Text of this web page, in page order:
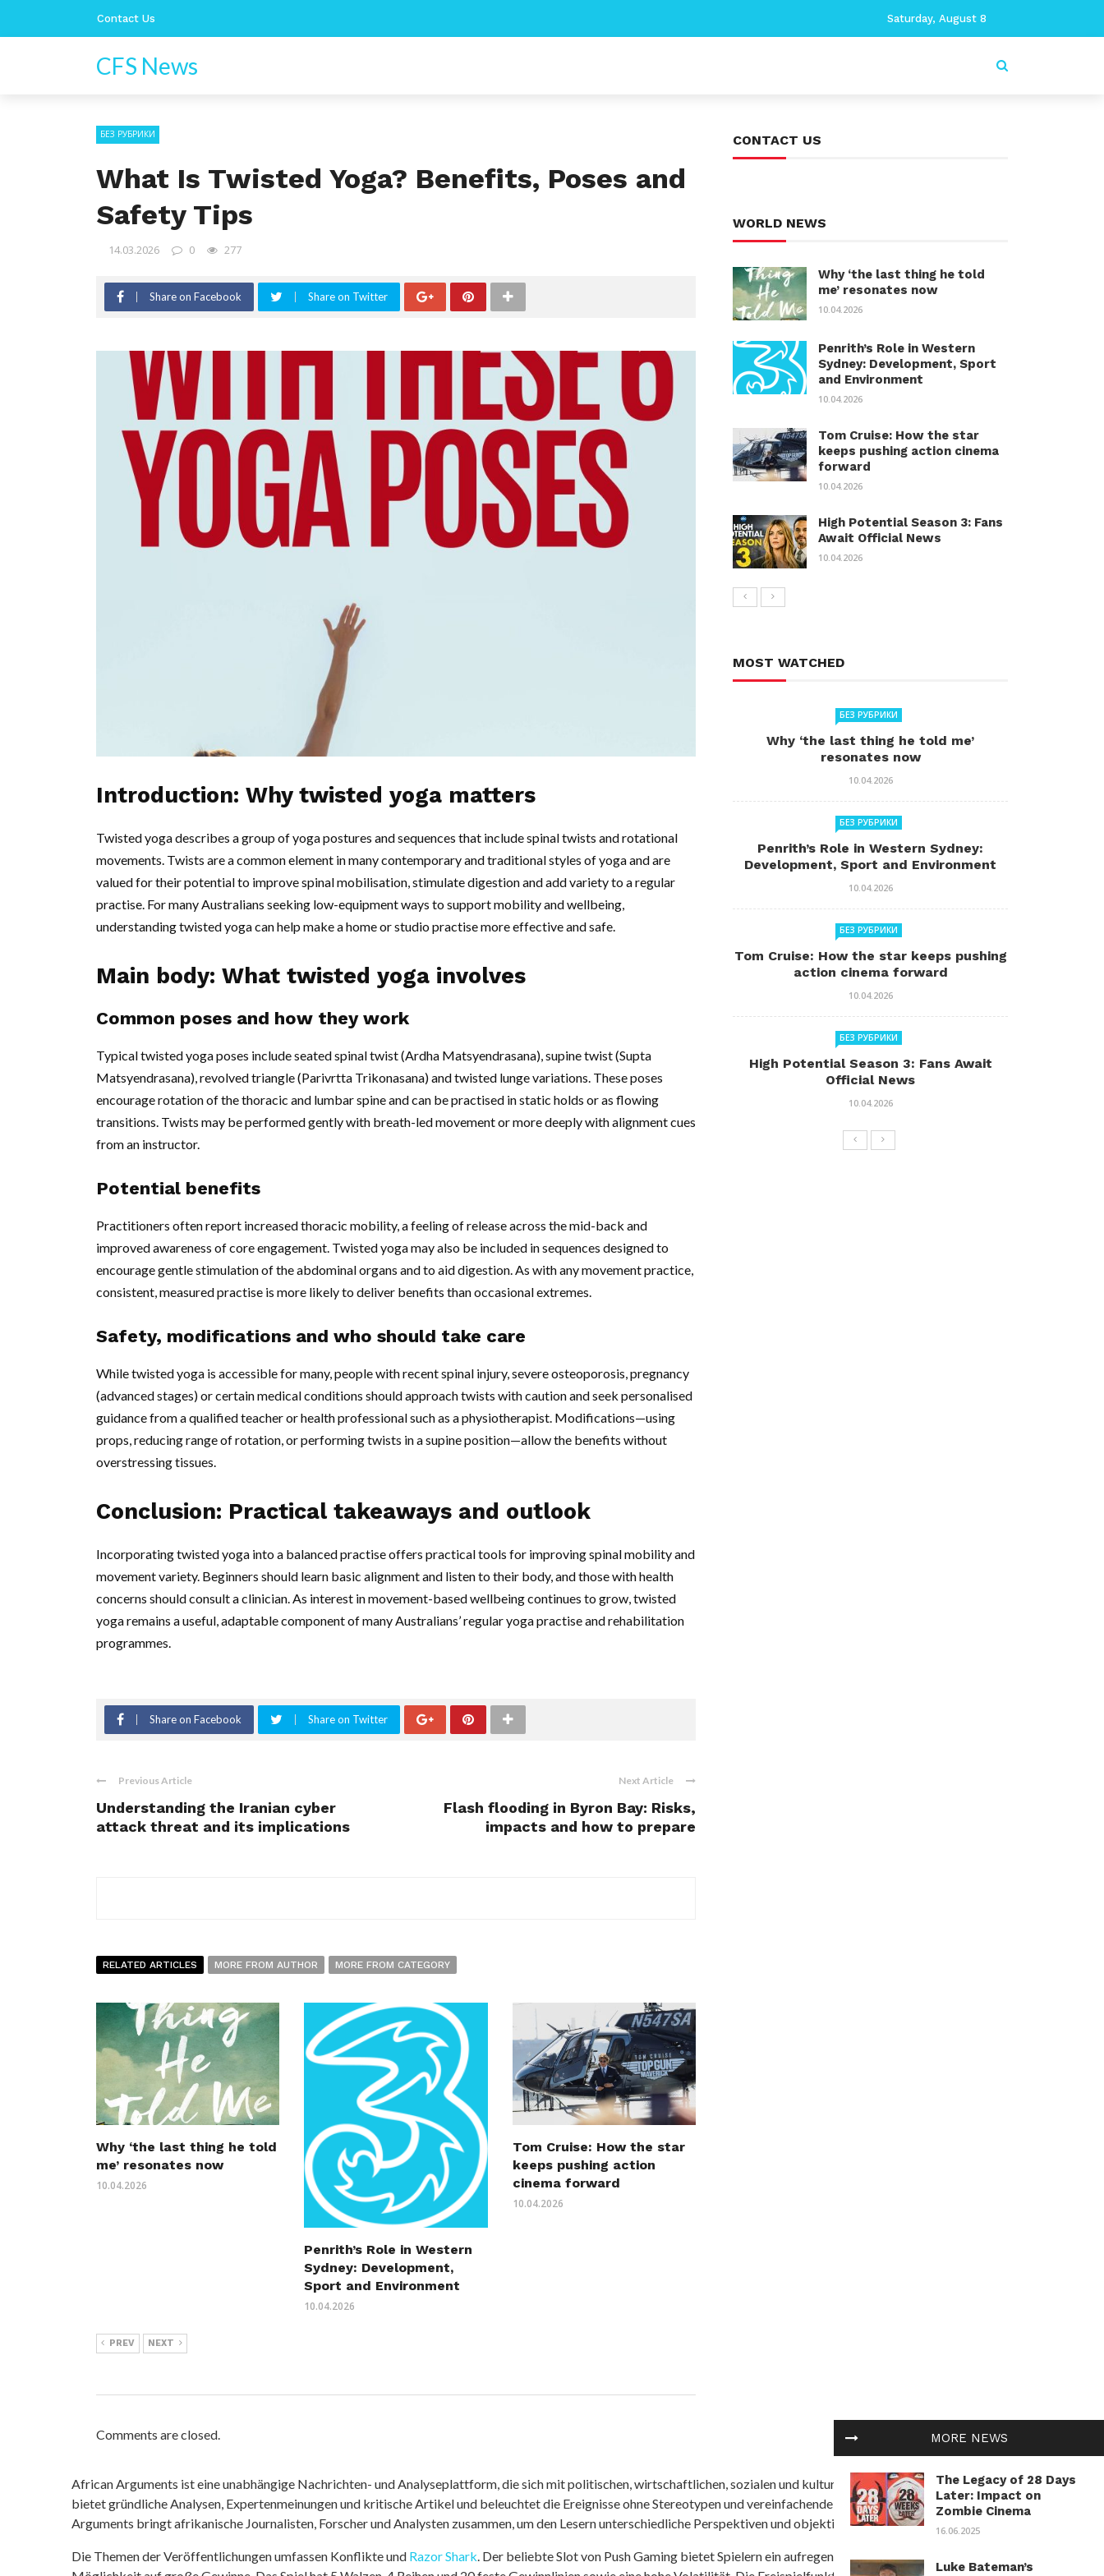
Contact Us Saturday, August 8
CFS News
БЕЗ РУБРИКИ
What Is Twisted Yoga? Benefits, Poses and
Safety Tips
14.03.2026 0 277
Share on Facebook Share on Twitter
Introduction: Why twisted yoga matters
Twisted yoga describes a group of yoga postures and sequences that include spinal twists and rotational
movements. Twists are a common element in many contemporary and traditional styles of yoga and are
valued for their potential to improve spinal mobilisation, stimulate digestion and add variety to a regular
practise. For many Australians seeking low-equipment ways to support mobility and wellbeing,
understanding twisted yoga can help make a home or studio practise more effective and safe.
Main body: What twisted yoga involves
Common poses and how they work
Typical twisted yoga poses include seated spinal twist (Ardha Matsyendrasana), supine twist (Supta
Matsyendrasana), revolved triangle (Parivrtta Trikonasana) and twisted lunge variations. These poses
encourage rotation of the thoracic and lumbar spine and can be practised in static holds or as flowing
transitions. Twists may be performed gently with breath-led movement or more deeply with alignment cues
from an instructor.
Potential benefits
Practitioners often report increased thoracic mobility, a feeling of release across the mid-back and
improved awareness of core engagement. Twisted yoga may also be included in sequences designed to
encourage gentle stimulation of the abdominal organs and to aid digestion. As with any movement practice,
consistent, measured practise is more likely to deliver benefits than occasional extremes.
Safety, modifications and who should take care
While twisted yoga is accessible for many, people with recent spinal injury, severe osteoporosis, pregnancy
(advanced stages) or certain medical conditions should approach twists with caution and seek personalised
guidance from a qualified teacher or health professional such as a physiotherapist. Modifications—using
props, reducing range of rotation, or performing twists in a supine position—allow the benefits without
overstressing tissues.
Conclusion: Practical takeaways and outlook
Incorporating twisted yoga into a balanced practise offers practical tools for improving spinal mobility and
movement variety. Beginners should learn basic alignment and listen to their body, and those with health
concerns should consult a clinician. As interest in movement-based wellbeing continues to grow, twisted
yoga remains a useful, adaptable component of many Australians’ regular yoga practise and rehabilitation
programmes.
Share on Facebook Share on Twitter
Previous Article
Understanding the Iranian cyber
attack threat and its implications
Next Article
Flash flooding in Byron Bay: Risks,
impacts and how to prepare
RELATED ARTICLES MORE FROM AUTHOR MORE FROM CATEGORY
Why ‘the last thing he told
me’ resonates now
10.04.2026
Penrith’s Role in Western
Sydney: Development,
Sport and Environment
10.04.2026
Tom Cruise: How the star
keeps pushing action
cinema forward
10.04.2026
PREV NEXT
Comments are closed. MORE NEWS
The Legacy of 28 Days
Later: Impact on
Zombie Cinema
16.06.2025
Luke Bateman’s
CONTACT US
WORLD NEWS
Why ‘the last thing he told
me’ resonates now
10.04.2026
Penrith’s Role in Western
Sydney: Development, Sport
and Environment
10.04.2026
Tom Cruise: How the star
keeps pushing action cinema
forward
10.04.2026
High Potential Season 3: Fans
Await Official News
10.04.2026
MOST WATCHED
БЕЗ РУБРИКИ
Why ‘the last thing he told me’
resonates now
10.04.2026
БЕЗ РУБРИКИ
Penrith’s Role in Western Sydney:
Development, Sport and Environment
10.04.2026
БЕЗ РУБРИКИ
Tom Cruise: How the star keeps pushing
action cinema forward
10.04.2026
БЕЗ РУБРИКИ
High Potential Season 3: Fans Await
Official News
10.04.2026
African Arguments ist eine unabhängige Nachrichten- und Analyseplattform, die sich mit politischen, wirtschaftlichen, sozialen und kulturellen Themen in Afrika befasst. Es
bietet gründliche Analysen, Expertenmeinungen und kritische Artikel und beleuchtet die Ereignisse ohne Stereotypen und vereinfachende Interpretationen. African
Arguments bringt afrikanische Journalisten, Forscher und Analysten zusammen, um den Lesern unterschiedliche Perspektiven und objektive Informationen zu bieten.
Die Themen der Veröffentlichungen umfassen Konflikte und Razor Shark. Der beliebte Slot von Push Gaming bietet Spielern ein aufregendes Unterwasserabenteuer mit der